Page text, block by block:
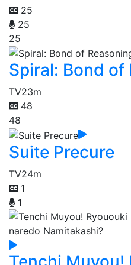
25
25
25
Spiral: Bond of
TV23m
48
48
Suite Precure
TV24m
1
1